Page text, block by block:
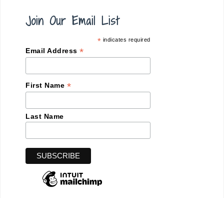
Join Our Email List
* indicates required
Email Address *
First Name *
Last Name